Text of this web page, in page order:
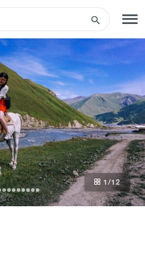
LOG IN
1 /12